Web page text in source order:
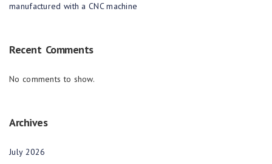
manufactured with a CNC machine
Recent Comments
No comments to show.
Archives
July 2026